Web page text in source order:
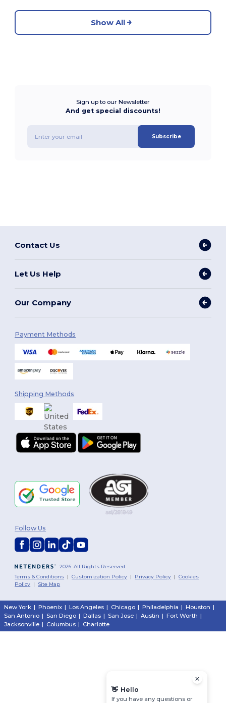
Show All
Sign up to our Newsletter
And get special discounts!
Subscribe
Contact Us
Let Us Help
Our Company
Payment Methods
Shipping Methods
2026. All Rights Reserved
Terms & Conditions |Customization Policy | Privacy Policy |Cookies
Policy | Site Map
Follow Us
New York | Phoenix | Los Angeles | Chicago | Philadelphia | Houston |
San Antonio | San Diego | Dallas | San Jose | Austin | Fort Worth |
Jacksonville | Columbus | Charlotte
👋 Hello
If you have any questions or